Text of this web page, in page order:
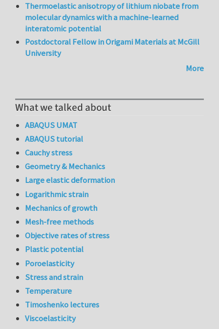
Thermoelastic anisotropy of lithium niobate from
molecular dynamics with a machine-learned
interatomic potential
Postdoctoral Fellow in Origami Materials at McGill
University
More
What we talked about
ABAQUS UMAT
ABAQUS tutorial
Cauchy stress
Geometry & Mechanics
Large elastic deformation
Logarithmic strain
Mechanics of growth
Mesh-free methods
Objective rates of stress
Plastic potential
Poroelasticity
Stress and strain
Temperature
Timoshenko lectures
Viscoelasticity